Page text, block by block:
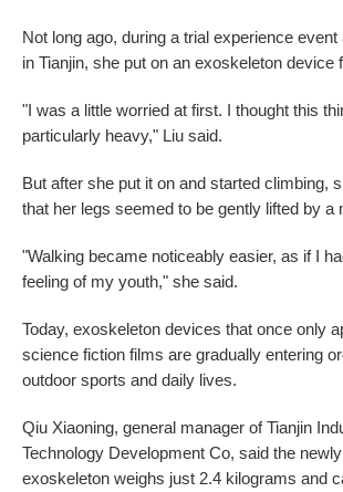
Not long ago, during a trial experience
in Tianjin, she put on an exoskeleton device
"I was a little worried at first. I thought this
particularly heavy," Liu said.
But after she put it on and started climbing,
that her legs seemed to be gently lifted by a
"Walking became noticeably easier, as if I
feeling of my youth," she said.
Today, exoskeleton devices that once only
science fiction films are gradually entering
outdoor sports and daily lives.
Qiu Xiaoning, general manager of Tianjin
Technology Development Co, said the
exoskeleton weighs just 2.4 kilograms and